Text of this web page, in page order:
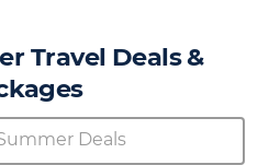
Travel Deals &
Deals